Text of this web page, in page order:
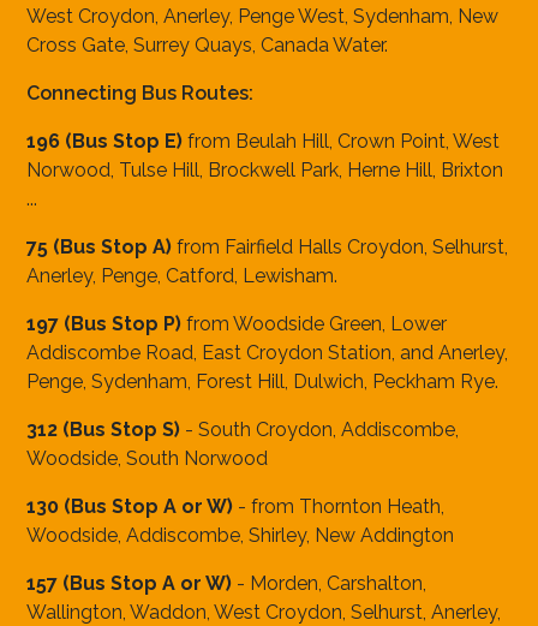
West Croydon, Anerley, Penge West, Sydenham, New
Cross Gate, Surrey Quays, Canada Water.
Connecting Bus Routes:
196 (Bus Stop E) from Beulah Hill, Crown Point, West
Norwood, Tulse Hill, Brockwell Park, Herne Hill, Brixton
...
75 (Bus Stop A) from Fairfield Halls Croydon, Selhurst,
Anerley, Penge, Catford, Lewisham.
197 (Bus Stop P) from Woodside Green, Lower
Addiscombe Road, East Croydon Station, and Anerley,
Penge, Sydenham, Forest Hill, Dulwich, Peckham Rye.
312 (Bus Stop S) - South Croydon, Addiscombe,
Woodside, South Norwood
130 (Bus Stop A or W) - from Thornton Heath,
Woodside, Addiscombe, Shirley, New Addington
157 (Bus Stop A or W) - Morden, Carshalton,
Wallington, Waddon, West Croydon, Selhurst, Anerley,